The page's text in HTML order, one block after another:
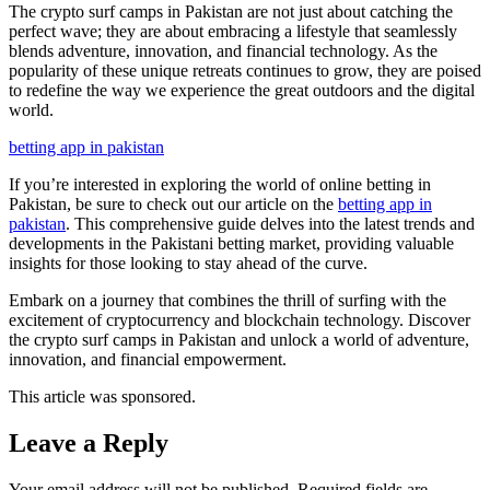
The crypto surf camps in Pakistan are not just about catching the
perfect wave; they are about embracing a lifestyle that seamlessly
blends adventure, innovation, and financial technology. As the
popularity of these unique retreats continues to grow, they are poised
to redefine the way we experience the great outdoors and the digital
world.
betting app in pakistan
If you’re interested in exploring the world of online betting in
Pakistan, be sure to check out our article on the betting app in
pakistan. This comprehensive guide delves into the latest trends and
developments in the Pakistani betting market, providing valuable
insights for those looking to stay ahead of the curve.
Embark on a journey that combines the thrill of surfing with the
excitement of cryptocurrency and blockchain technology. Discover
the crypto surf camps in Pakistan and unlock a world of adventure,
innovation, and financial empowerment.
This article was sponsored.
Leave a Reply